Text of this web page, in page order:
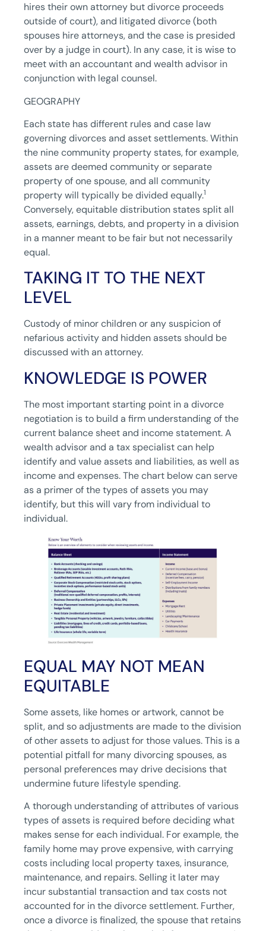
hires their own attorney but divorce proceeds
outside of court), and litigated divorce (both
spouses hire attorneys, and the case is presided
over by a judge in court). In any case, it is wise to
meet with an accountant and wealth advisor in
conjunction with legal counsel.
GEOGRAPHY
Each state has different rules and case law
governing divorces and asset settlements. Within
the nine community property states, for example,
assets are deemed community or separate
property of one spouse, and all community
property will typically be divided equally.1
Conversely, equitable distribution states split all
assets, earnings, debts, and property in a division
in a manner meant to be fair but not necessarily
equal.
TAKING IT TO THE NEXT
LEVEL
Custody of minor children or any suspicion of
nefarious activity and hidden assets should be
discussed with an attorney.
KNOWLEDGE IS POWER
The most important starting point in a divorce
negotiation is to build a firm understanding of the
current balance sheet and income statement. A
wealth advisor and a tax specialist can help
identify and value assets and liabilities, as well as
income and expenses. The chart below can serve
as a primer of the types of assets you may
identify, but this will vary from individual to
individual.
EQUAL MAY NOT MEAN
EQUITABLE
Some assets, like homes or artwork, cannot be
split, and so adjustments are made to the division
of other assets to adjust for those values. This is a
potential pitfall for many divorcing spouses, as
personal preferences may drive decisions that
undermine future lifestyle spending.
A thorough understanding of attributes of various
types of assets is required before deciding what
makes sense for each individual. For example, the
family home may prove expensive, with carrying
costs including local property taxes, insurance,
maintenance, and repairs. Selling it later may
incur substantial transaction and tax costs not
accounted for in the divorce settlement. Further,
once a divorce is finalized, the spouse that retains